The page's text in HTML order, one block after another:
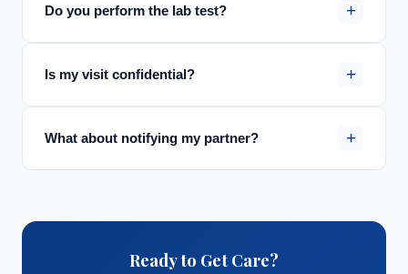
Do you perform the lab test? +
Is my visit confidential? +
What about notifying my partner? +
Ready to Get Care?